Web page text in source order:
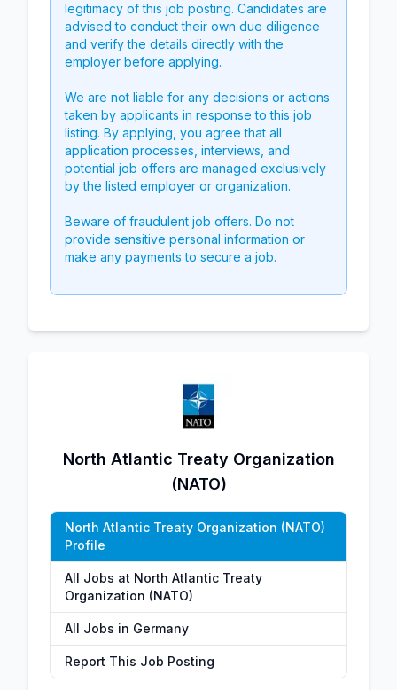
legitimacy of this job posting. Candidates are
advised to conduct their own due diligence
and verify the details directly with the
employer before applying.
We are not liable for any decisions or actions
taken by applicants in response to this job
listing. By applying, you agree that all
application processes, interviews, and
potential job offers are managed exclusively
by the listed employer or organization.
Beware of fraudulent job offers. Do not
provide sensitive personal information or
make any payments to secure a job.
North Atlantic Treaty Organization
(NATO)
North Atlantic Treaty Organization (NATO)
Profile
All Jobs at North Atlantic Treaty
Organization (NATO)
All Jobs in Germany
Report This Job Posting